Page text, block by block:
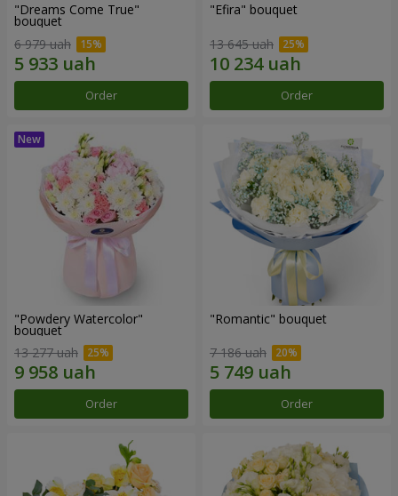
"Dreams Come True"
bouquet
6 979 uah
Order
"Efira" bouquet
13 645 uah
Order
"Powdery Watercolor"
bouquet
13 277 uah
Order
"Romantic" bouquet
7 186 uah
Order